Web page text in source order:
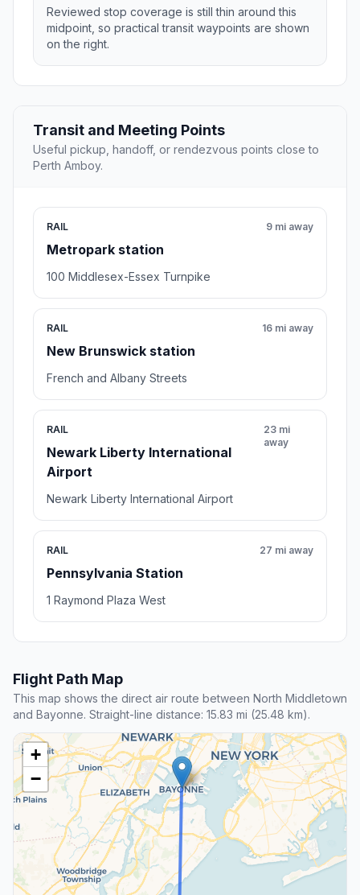
Reviewed stop coverage is still thin around this
midpoint, so practical transit waypoints are shown
on the right.
Transit and Meeting Points
Useful pickup, handoff, or rendezvous points close to
Perth Amboy.
RAIL
Metropark station
9 mi away
100 Middlesex-Essex Turnpike
RAIL
New Brunswick station
16 mi away
French and Albany Streets
RAIL
Newark Liberty International
Airport
23 mi
away
Newark Liberty International Airport
RAIL
Pennsylvania Station
27 mi away
1 Raymond Plaza West
Flight Path Map
This map shows the direct air route between North Middletown
and Bayonne. Straight-line distance: 15.83 mi (25.48 km).
+
−